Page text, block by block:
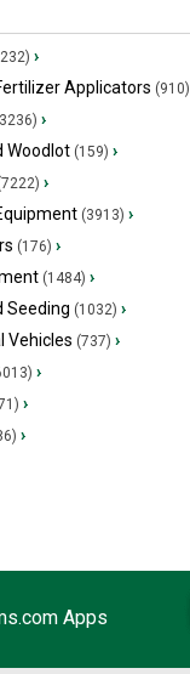
›
Applicators (910)
›
Woodlot(159) ›
›
(3913) ›
(176) ›
(1484) ›
Seeding (1032) ›
Vehicles (737) ›
›
›
›
Apps